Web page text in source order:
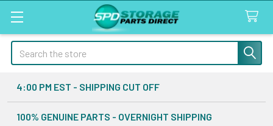
Search
4:00 PM EST - SHIPPING CUT OFF
100% GENUINE PARTS - OVERNIGHT SHIPPING